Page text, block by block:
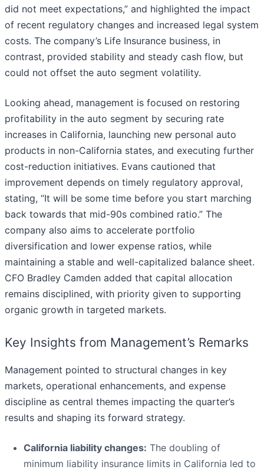
did not meet expectations,” and highlighted the impact
of recent regulatory changes and increased legal system
costs. The company’s Life Insurance business, in
contrast, provided stability and steady cash flow, but
could not offset the auto segment volatility.
Looking ahead, management is focused on restoring
profitability in the auto segment by securing rate
increases in California, launching new personal auto
products in non-California states, and executing further
cost-reduction initiatives. Evans cautioned that
improvement depends on timely regulatory approval,
stating, “It will be some time before you start marching
back towards that mid-90s combined ratio.” The
company also aims to accelerate portfolio
diversification and lower expense ratios, while
maintaining a stable and well-capitalized balance sheet.
CFO Bradley Camden added that capital allocation
remains disciplined, with priority given to supporting
organic growth in targeted markets.
Key Insights from Management’s Remarks
Management pointed to structural changes in key
markets, operational enhancements, and expense
discipline as central themes impacting the quarter’s
results and shaping its forward strategy.
California liability changes: The doubling of
minimum liability insurance limits in California led to